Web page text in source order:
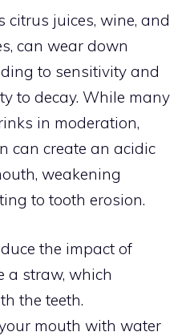
citrus juices, wine, and
can wear down
to sensitivity and
to decay. While many
in moderation,
can create an acidic
weakening
to tooth erosion.
the impact of
a straw, which
the teeth.
mouth with water